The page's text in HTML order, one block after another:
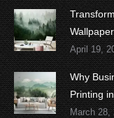
April 19,
Why
Printing
March 28,